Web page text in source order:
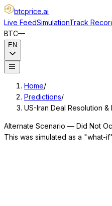
btcprice.ai
Live FeedSimulationTrack
BTC—
EN
Home/
Predictions/
US-Iran Deal Resolution
Alternate Scenario — Did Not
This was simulated as a "what-